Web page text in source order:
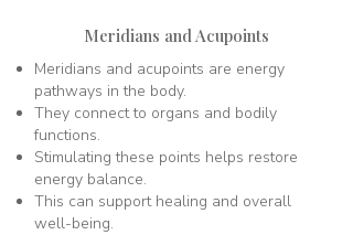
Meridians and Acupoints
Meridians and acupoints are energy
pathways in the body.
They connect to organs and bodily
functions.
Stimulating these points helps restore
energy balance.
This can support healing and overall
well-being.